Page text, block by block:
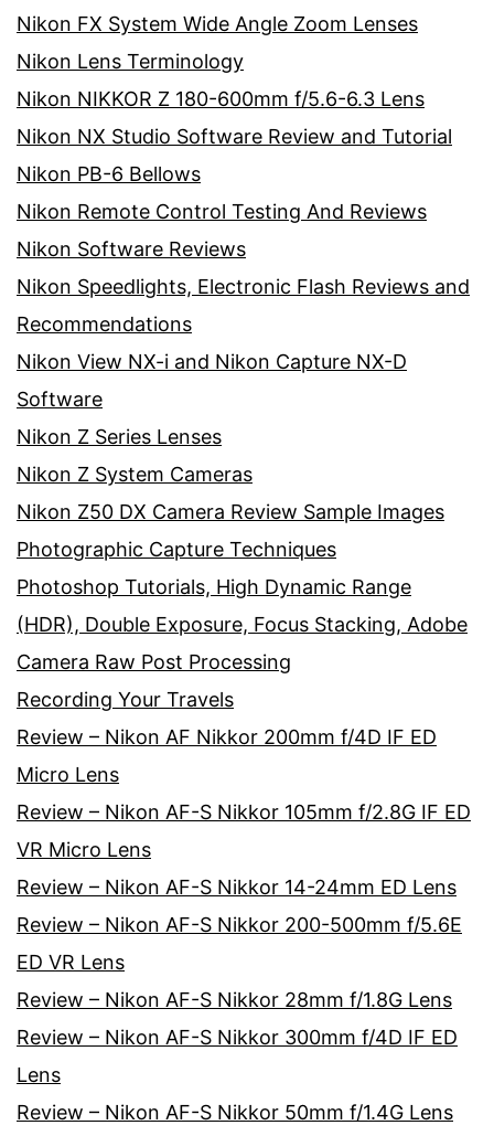
Nikon FX System Wide Angle Zoom Lenses
Nikon Lens Terminology
Nikon NIKKOR Z 180-600mm f/5.6-6.3 Lens
Nikon NX Studio Software Review and Tutorial
Nikon PB-6 Bellows
Nikon Remote Control Testing And Reviews
Nikon Software Reviews
Nikon Speedlights, Electronic Flash Reviews and
Recommendations
Nikon View NX-i and Nikon Capture NX-D
Software
Nikon Z Series Lenses
Nikon Z System Cameras
Nikon Z50 DX Camera Review Sample Images
Photographic Capture Techniques
Photoshop Tutorials, High Dynamic Range
(HDR), Double Exposure, Focus Stacking, Adobe
Camera Raw Post Processing
Recording Your Travels
Review – Nikon AF Nikkor 200mm f/4D IF ED
Micro Lens
Review – Nikon AF-S Nikkor 105mm f/2.8G IF ED
VR Micro Lens
Review – Nikon AF-S Nikkor 14-24mm ED Lens
Review – Nikon AF-S Nikkor 200-500mm f/5.6E
ED VR Lens
Review – Nikon AF-S Nikkor 28mm f/1.8G Lens
Review – Nikon AF-S Nikkor 300mm f/4D IF ED
Lens
Review – Nikon AF-S Nikkor 50mm f/1.4G Lens